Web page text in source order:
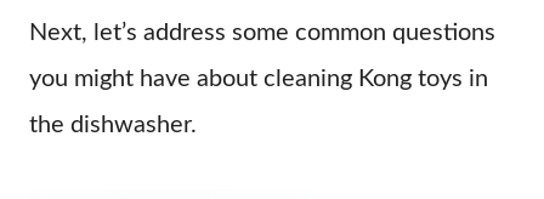
Next, let’s address some common questions
you might have about cleaning Kong toys in
the dishwasher.